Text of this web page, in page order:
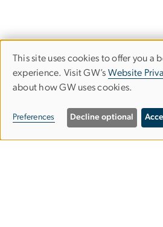
Financial Highlights
The George Washington University
Use
of
personal
data
This site uses cookies to offer you a
experience. Visit GW’s Website
about how GW uses cookies.
Preferences Decline optional